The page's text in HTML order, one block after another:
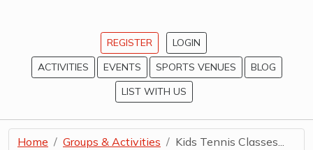
REGISTER
LOGIN
ACTIVITIES
EVENTS SPORTS VENUES
BLOG
LIST WITH US
Home Groups & Activities Kids Tennis Classes...